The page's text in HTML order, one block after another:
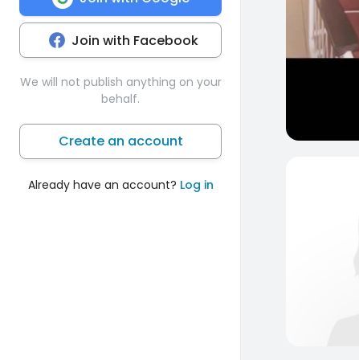
Join with Facebook
We will not publish anything on your
behalf.
Create an account
Already have an account? Log in